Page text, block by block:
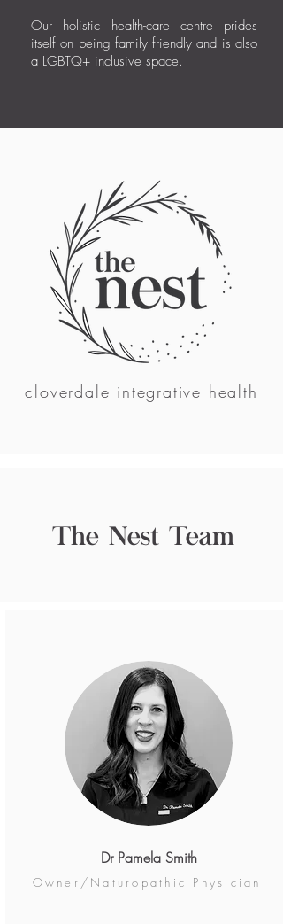
Our holistic health-care centre prides
itself on being family friendly and is also
a LGBTQ+ inclusive space.
cloverdale integrative health
The Nest Team
Dr Pamela Smith
Owner/Naturopathic Physician